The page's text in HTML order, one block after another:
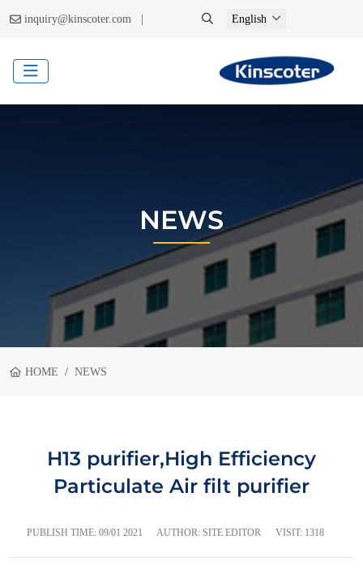
inquiry@kinscoter.com | English
NEWS
HOME NEWS
H13 purifier,High Efficiency
Particulate Air filt purifier
PUBLISH TIME: 09/01 2021 AUTHOR: SITE EDITOR VISIT: 1318